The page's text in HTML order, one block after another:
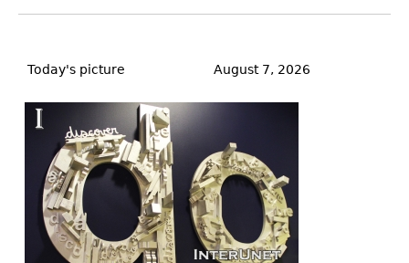
to
Today's picture August 7, 2026